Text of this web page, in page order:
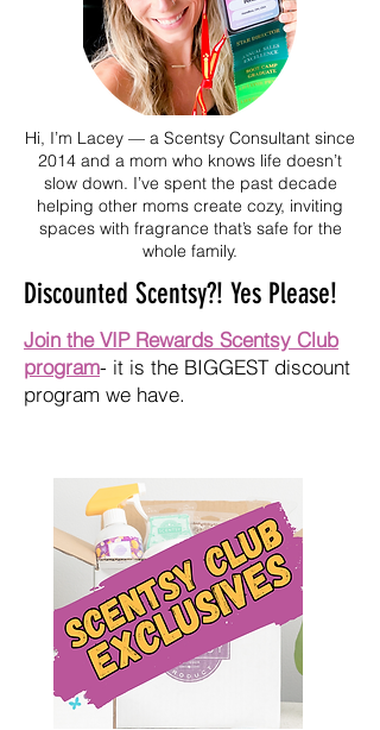
Hi, I’m Lacey — a Scentsy Consultant since
2014 and a mom who knows life doesn’t
slow down. I’ve spent the past decade
helping other moms create cozy, inviting
spaces with fragrance that’s safe for the
whole family.
Discounted Scentsy?! Yes Please!
Join the VIP Rewards Scentsy Club
program- it is the BIGGEST discount
program we have.